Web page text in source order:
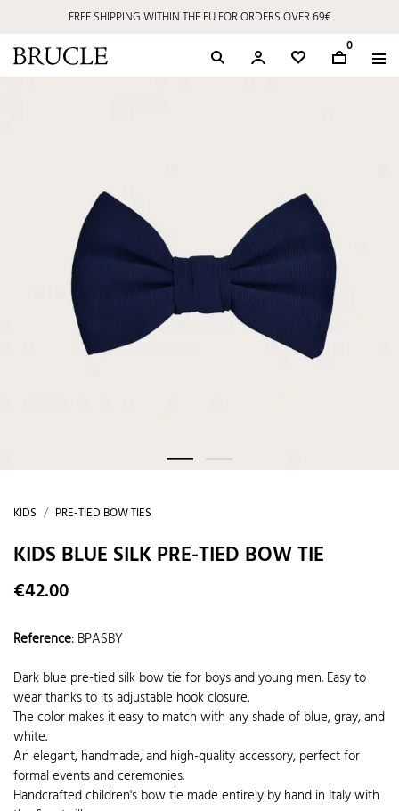
FREE SHIPPING WITHIN THE EU FOR ORDERS OVER 69€
0
KIDS PRE-TIED BOW TIES
KIDS BLUE SILK PRE-TIED BOW TIE
€42.00
Reference: BPASBY
Dark blue pre-tied silk bow tie for boys and young men. Easy to
wear thanks to its adjustable hook closure.
The color makes it easy to match with any shade of blue, gray, and
white.
An elegant, handmade, and high-quality accessory, perfect for
formal events and ceremonies.
Handcrafted children's bow tie made entirely by hand in Italy with